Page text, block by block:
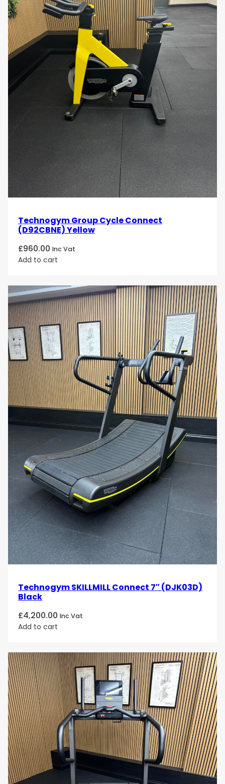
Technogym Group Cycle Connect
(D92CBNE) Yellow
£960.00 Inc Vat
Add to cart
Technogym SKILLMILL Connect 7″ (DJK03D)
Black
£4,200.00 Inc Vat
Add to cart